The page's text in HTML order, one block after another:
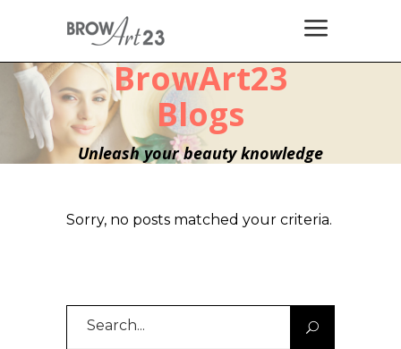
BrowArt23
Blogs
Unleash your beauty knowledge
Sorry, no posts matched your criteria.
Search